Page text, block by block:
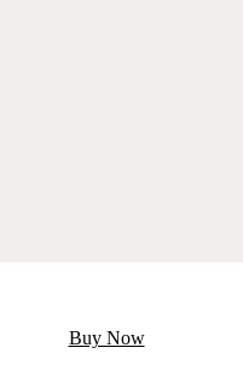
Buy Now